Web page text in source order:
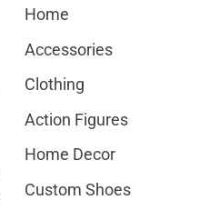
Home
Accessories
Clothing
Action Figures
Home Decor
Custom Shoes